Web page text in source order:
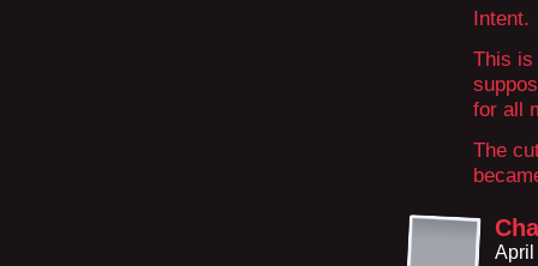
Intent.
This is
for all
The
April